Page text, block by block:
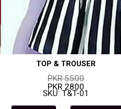
TOP & TROUSER
PKR 5500
PKR 2800
SKU: T&T-01